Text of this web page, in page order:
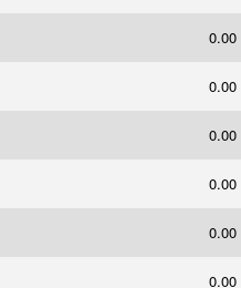
0.00
0.00
0.00
0.00
0.00
0.00